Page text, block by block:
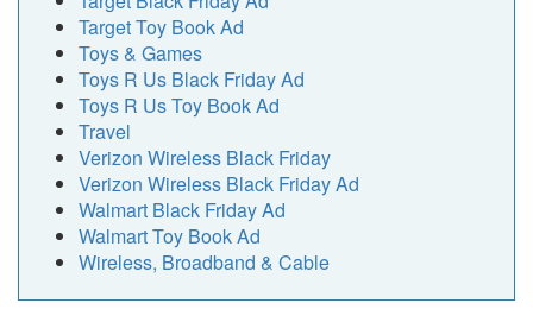
Target Toy Book Ad
Toys & Games
Toys R Us Black Friday Ad
Toys R Us Toy Book Ad
Travel
Verizon Wireless Black Friday
Verizon Wireless Black Friday Ad
Walmart Black Friday Ad
Walmart Toy Book Ad
Wireless, Broadband & Cable